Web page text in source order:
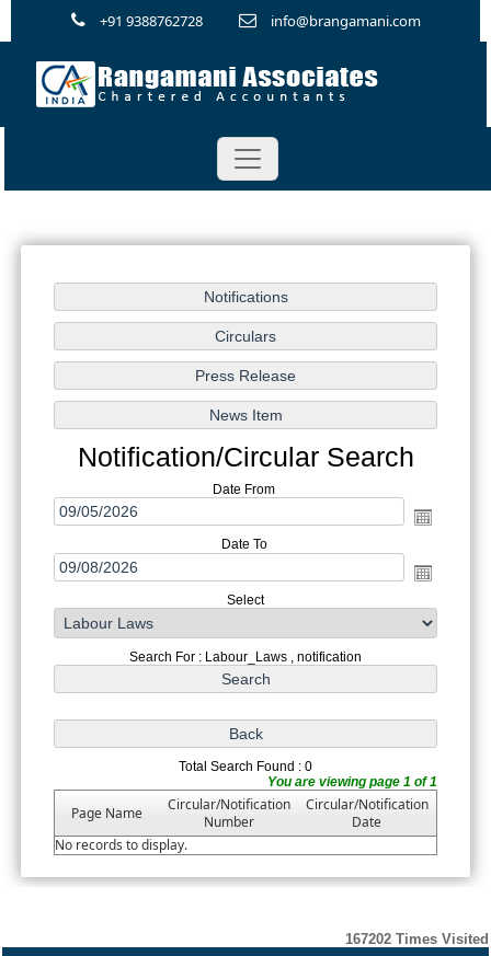
+91 9388762728 info@brangamani.com
Notification/Circular Search
Date From
Date To
Select
Search For : Labour_Laws , notification
Total Search Found : 0
You are viewing page 1 of 1
Page Name
Circular/Notification
Number
Circular/Notification
Date
No records to display.
167202 Times Visited